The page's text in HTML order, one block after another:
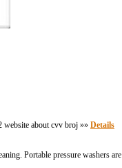
website about cvv broj »» Details
Portable pressure washers are